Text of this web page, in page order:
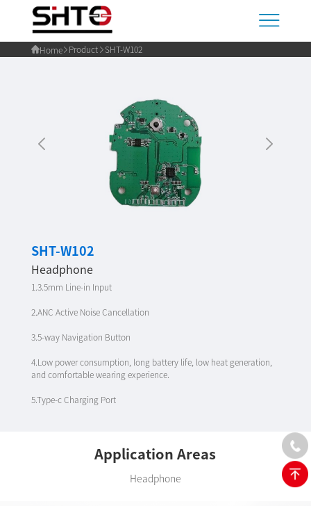
Home Product SHT-W102
SHT-W102
Headphone
1.3.5mm Line-in Input
2.ANC Active Noise Cancellation
3.5-way Navigation Button
4.Low power consumption, long battery life, low heat generation,
and comfortable wearing experience.
5.Type-c Charging Port
Application Areas
Headphone